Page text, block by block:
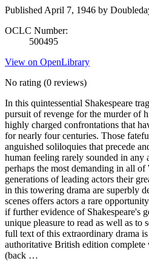
Published April 7, 1946 by
OCLC Number:
500495
View on OpenLibrary
No rating (0 reviews)
In this quintessential Shakespeare
pursuit of revenge for the murder of
highly charged confrontations that
for nearly four centuries. Those
anguished soliloquies that precede
human feeling rarely sounded in any
perhaps the most demanding in all of
generations of leading actors their
in this towering drama are superbly
scenes offers actors a rare
if further evidence of Shakespeare's
unique pleasure to read as well as to
full text of this extraordinary drama
authoritative British edition
(back …